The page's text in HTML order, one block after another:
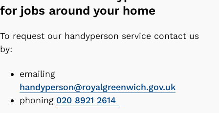
for jobs around your home
To request our handyperson service contact us
by:
emailing
handyperson@royalgreenwich.gov.uk
phoning 020 8921 2614